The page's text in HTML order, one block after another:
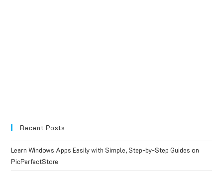
Recent Posts
Learn Windows Apps Easily with Simple, Step-by-Step Guides on
PicPerfectStore